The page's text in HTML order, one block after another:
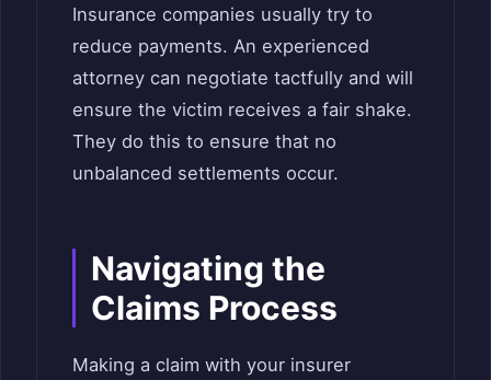
Insurance companies usually try to
reduce payments. An experienced
attorney can negotiate tactfully and will
ensure the victim receives a fair shake.
They do this to ensure that no
unbalanced settlements occur.
Navigating the
Claims Process
Making a claim with your insurer